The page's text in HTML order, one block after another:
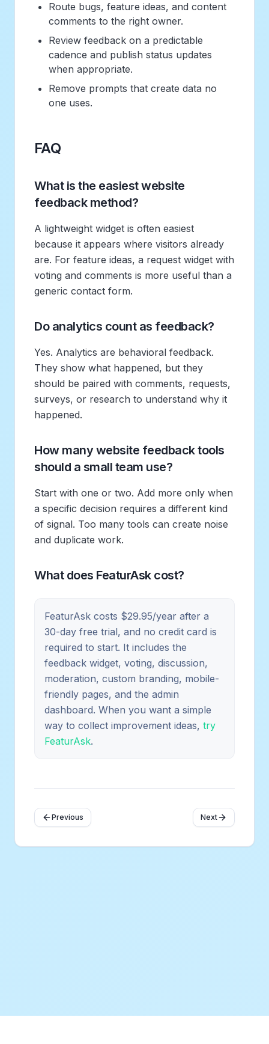
Route bugs, feature ideas, and content
comments to the right owner.
Review feedback on a predictable
cadence and publish status updates
when appropriate.
Remove prompts that create data no
one uses.
FAQ
What is the easiest website
feedback method?
A lightweight widget is often easiest
because it appears where visitors already
are. For feature ideas, a request widget with
voting and comments is more useful than a
generic contact form.
Do analytics count as feedback?
Yes. Analytics are behavioral feedback.
They show what happened, but they
should be paired with comments, requests,
surveys, or research to understand why it
happened.
How many website feedback tools
should a small team use?
Start with one or two. Add more only when
a specific decision requires a different kind
of signal. Too many tools can create noise
and duplicate work.
What does FeaturAsk cost?
FeaturAsk costs $29.95/year after a
30-day free trial, and no credit card is
required to start. It includes the
feedback widget, voting, discussion,
moderation, custom branding, mobile-
friendly pages, and the admin
dashboard. When you want a simple
way to collect improvement ideas, try
FeaturAsk.
Previous Next